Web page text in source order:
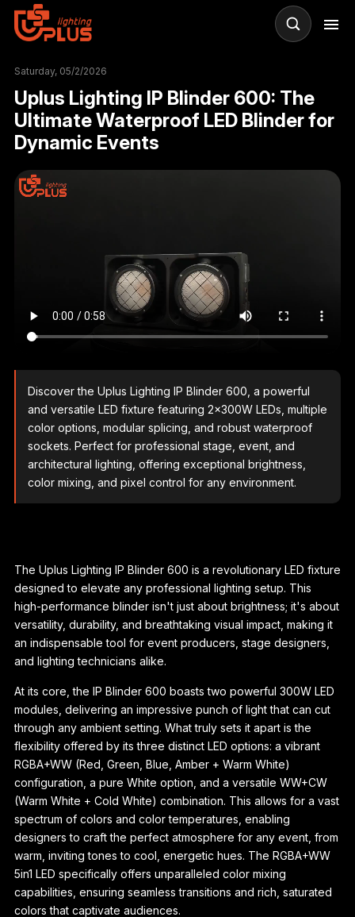
Saturday, 05/2/2026
Uplus Lighting IP Blinder 600: The
Ultimate Waterproof LED Blinder for
Dynamic Events
Discover the Uplus Lighting IP Blinder 600, a powerful
and versatile LED fixture featuring 2x300W LEDs, multiple
color options, modular splicing, and robust waterproof
sockets. Perfect for professional stage, event, and
architectural lighting, offering exceptional brightness,
color mixing, and pixel control for any environment.
The Uplus Lighting IP Blinder 600 is a revolutionary LED fixture
designed to elevate any professional lighting setup. This
high-performance blinder isn't just about brightness; it's about
versatility, durability, and breathtaking visual impact, making it
an indispensable tool for event producers, stage designers,
and lighting technicians alike.
At its core, the IP Blinder 600 boasts two powerful 300W LED
modules, delivering an impressive punch of light that can cut
through any ambient setting. What truly sets it apart is the
flexibility offered by its three distinct LED options: a vibrant
RGBA+WW (Red, Green, Blue, Amber + Warm White)
configuration, a pure White option, and a versatile WW+CW
(Warm White + Cold White) combination. This allows for a vast
spectrum of colors and color temperatures, enabling
designers to craft the perfect atmosphere for any event, from
warm, inviting tones to cool, energetic hues. The RGBA+WW
5in1 LED specifically offers unparalleled color mixing
capabilities, ensuring seamless transitions and rich, saturated
colors that captivate audiences.